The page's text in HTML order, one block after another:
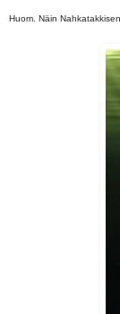
Huom. Näin